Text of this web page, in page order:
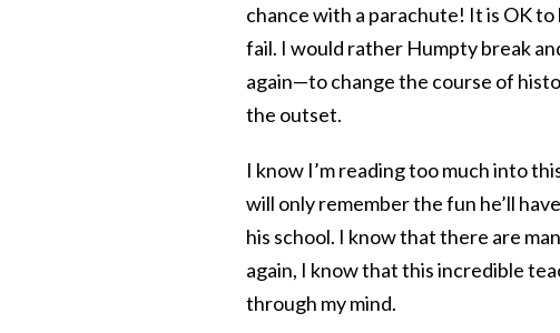
chance with a parachute! It is OK to
fail. I would rather Humpty break
again—to change the course of
the outset.
I know I’m reading too much into
will only remember the fun he’ll
his school. I know that there are
again, I know that this incredible
through my mind.